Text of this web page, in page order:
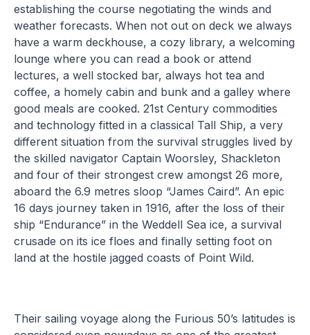
establishing the course negotiating the winds and
weather forecasts. When not out on deck we always
have a warm deckhouse, a cozy library, a welcoming
lounge where you can read a book or attend
lectures, a well stocked bar, always hot tea and
coffee, a homely cabin and bunk and a galley where
good meals are cooked. 21st Century commodities
and technology fitted in a classical Tall Ship, a very
different situation from the survival struggles lived by
the skilled navigator Captain Woorsley, Shackleton
and four of their strongest crew amongst 26 more,
aboard the 6.9 metres sloop “James Caird”. An epic
16 days journey taken in 1916, after the loss of their
ship “Endurance” in the Weddell Sea ice, a survival
crusade on its ice floes and finally setting foot on
land at the hostile jagged coasts of Point Wild.
Their sailing voyage along the Furious 50’s latitudes is